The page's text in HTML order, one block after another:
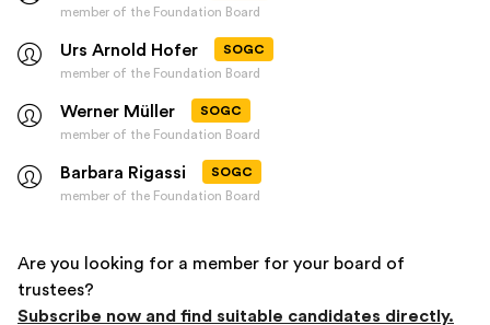
member of the Foundation Board
Urs Arnold Hofer
SOGC
member of the Foundation Board
Werner Müller
SOGC
member of the Foundation Board
Barbara Rigassi
SOGC
member of the Foundation Board
Are you looking for a member for your board of
trustees?
Subscribe now and find suitable candidates directly.